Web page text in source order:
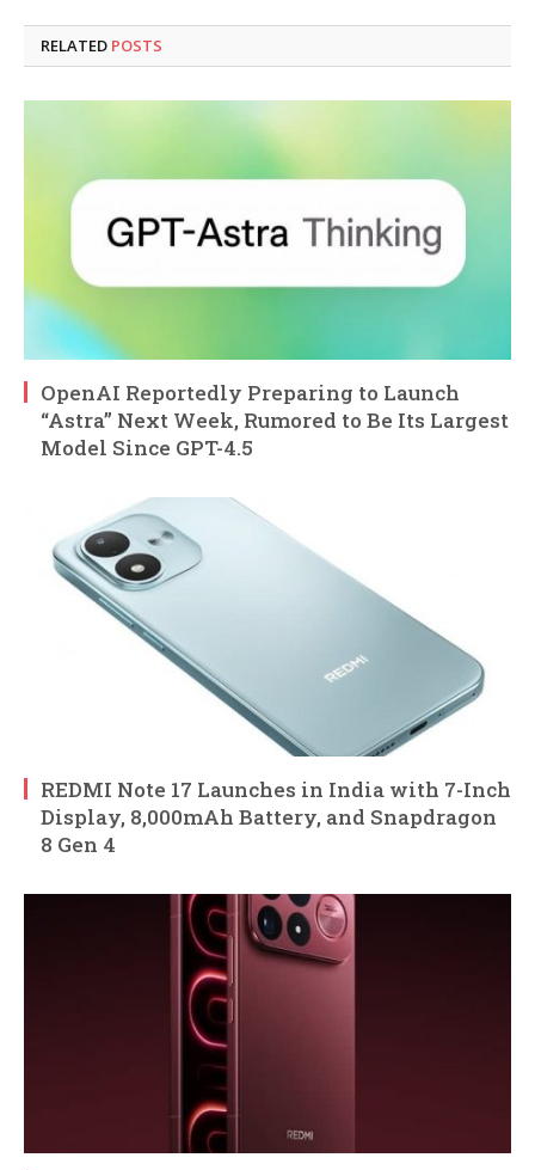
RELATED POSTS
OpenAI Reportedly Preparing to Launch
“Astra” Next Week, Rumored to Be Its Largest
Model Since GPT-4.5
REDMI Note 17 Launches in India with 7-Inch
Display, 8,000mAh Battery, and Snapdragon
8 Gen 4